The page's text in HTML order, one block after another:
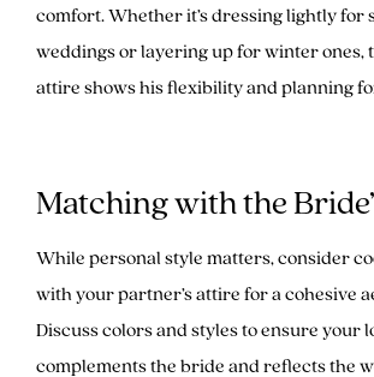
comfort. Whether it’s dressing lightly for
weddings or layering up for winter ones,
attire shows his flexibility and planning
Matching with the
While personal style matters, consider
with your partner’s attire for a cohesive
Discuss colors and styles to ensure your
complements the bride and reflects the